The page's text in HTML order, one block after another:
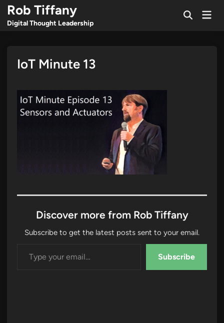
Skip
content
Rob Tiffany
Digital Thought Leadership
OpenMain
IoT Minute 13
Discover more from Rob Tiffany
Subscribe to get the latest posts sent to your email.
Subscribe